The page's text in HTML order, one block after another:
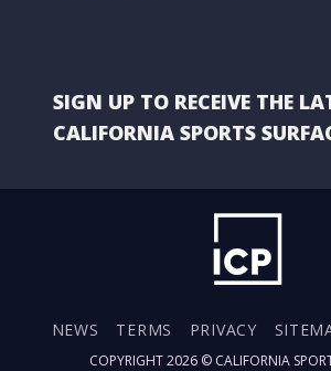
SIGN UP TO RECEIVE THE
CALIFORNIA SPORTS
NEWS TERMS PRIVACY
COPYRIGHT 2026 © CALIFORNIA